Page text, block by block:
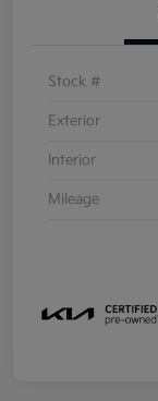
Stock #
Exterior
Interior
Mileage